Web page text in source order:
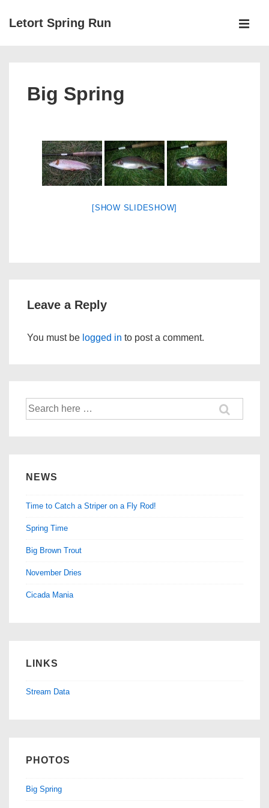
SkipLetort Spring Run
Big Spring
[SHOW SLIDESHOW]
Leave a Reply
You must be logged in to post a comment.
Search
for:
NEWS
Time to Catch a Striper on a Fly Rod!
Spring Time
Big Brown Trout
November Dries
Cicada Mania
LINKS
Stream Data
PHOTOS
Big Spring